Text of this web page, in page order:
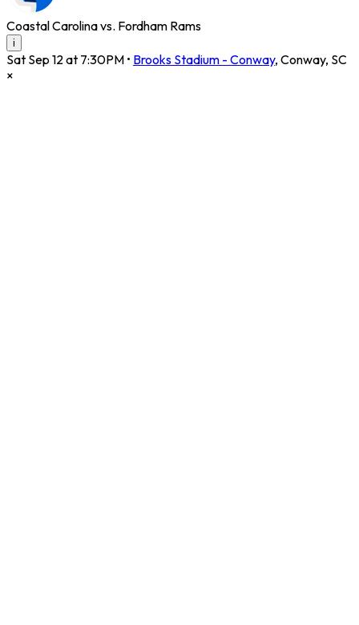
Coastal Carolina vs. Fordham Rams
i
Sat Sep 12 at 7:30PM • Brooks Stadium - Conway, Conway, SC
×